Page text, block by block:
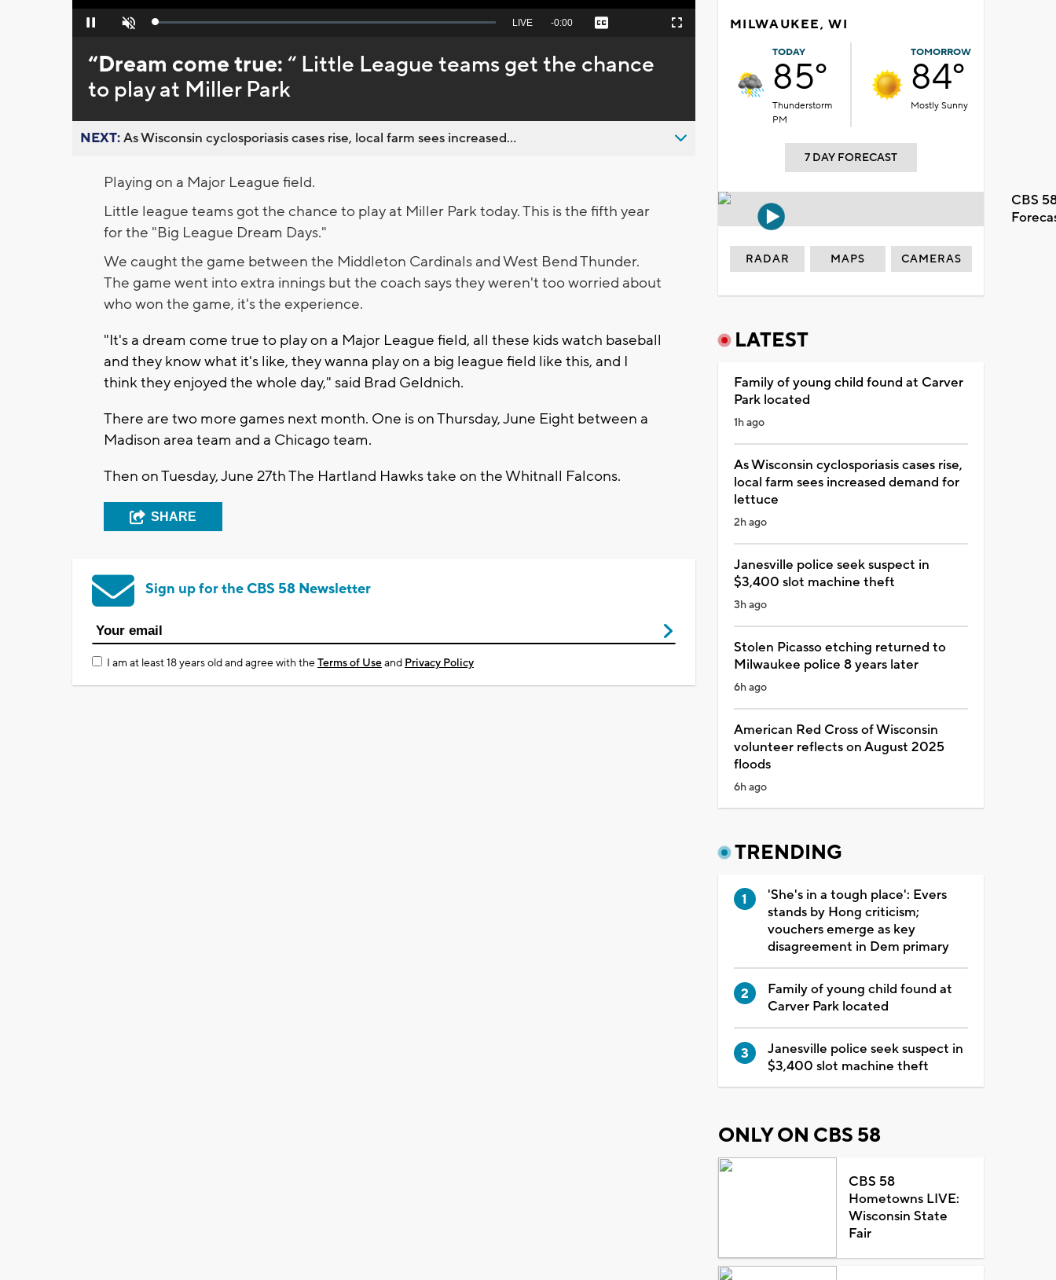
Pause Unmute Loaded:
Seek
behind
live
LIVE Remaining
-0:00 Captions Fullscreen
“Dream come true:“ Little League teams get the chance
to play at Miller Park
NEXT:As Wisconsin cyclosporiasis cases rise, local farm sees increased...
Playing on a Major League field.
Little league teams got the chance to play at Miller Park today. This is the fifth year
for the "Big League Dream Days."
We caught the game between the Middleton Cardinals and West Bend Thunder.
The game went into extra innings but the coach says they weren't too worried about
who won the game, it's the experience.
"It's a dream come true to play on a Major League field, all these kids watch baseball
and they know what it's like, they wanna play on a big league field like this, and I
think they enjoyed the whole day," said Brad Geldnich.
There are two more games next month. One is on Thursday, June Eight between a
Madison area team and a Chicago team.
Then on Tuesday, June 27th The Hartland Hawks take on the Whitnall Falcons.
SHARE
Sign up for the CBS 58 Newsletter
I am at least 18 years old and agree with theTerms of Useand Privacy Policy
MILWAUKEE, WI
TODAY
85°
Thunderstorm
PM
TOMORROW
84°
Mostly Sunny
7 DAY FORECAST
CBS
RADAR MAPS CAMERAS
LATEST
Family of young child found at Carver
Park located
1h ago
As Wisconsin cyclosporiasis cases rise,
local farm sees increased demand for
lettuce
2h ago
Janesville police seek suspect in
$3,400 slot machine theft
3h ago
Stolen Picasso etching returned to
Milwaukee police 8 years later
6h ago
American Red Cross of Wisconsin
volunteer reflects on August 2025
floods
6h ago
TRENDING
'She's in a tough place': Evers
stands by Hong criticism;
vouchers emerge as key
disagreement in Dem primary
Family of young child found at
Carver Park located
Janesville police seek suspect in
$3,400 slot machine theft
ONLY ON CBS 58
CBS 58
Hometowns LIVE:
Wisconsin State
Fair